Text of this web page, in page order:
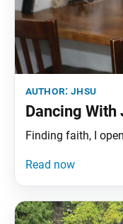
author:jhsu
Dancing With
Finding faith, I